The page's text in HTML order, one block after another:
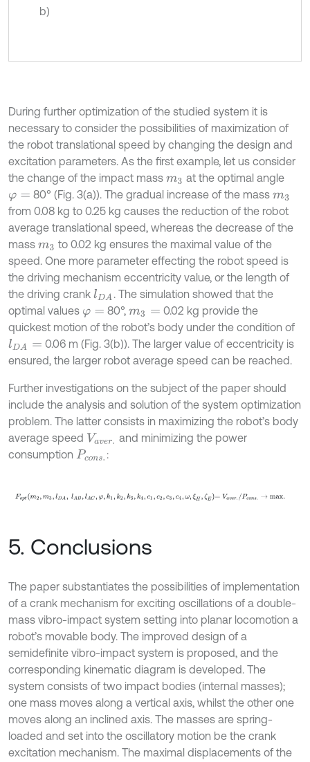
b)
During further optimization of the studied system it is
necessary to consider the possibilities of maximization of
the robot translational speed by changing the design and
excitation parameters. As the first example, let us consider
the change of the impact mass m3 at the optimal angle
φ = 80° (Fig. 3(a)). The gradual increase of the massm3
from 0.08 kg to 0.25 kg causes the reduction of the robot
average translational speed, whereas the decrease of the
mass m3 to 0.02 kg ensures the maximal value of the
speed. One more parameter effecting the robot speed is
the driving mechanism eccentricity value, or the length of
the driving crank lDA . The simulation showed that the
optimal values φ = 80°,m3
0.02 kg provide the
quickest motion of the robot’s body under the condition of
lDA
0.06 m (Fig. 3(b)). The larger value of eccentricity is
ensured, the larger robot average speed can be reached.
Further investigations on the subject of the paper should
include the analysis and solution of the system optimization
problem. The latter consists in maximizing the robot’s body
average speed Vaver and minimizing the power
consumption Pcons .:
Foptm2,m3 ,lDA, lAB,lAC,φ,k1,k2,k3,k4,c1,c2,c3,c4,ω,ξH,ζE=
5. Conclusions
The paper substantiates the possibilities of implementation
of a crank mechanism for exciting oscillations of a double-
mass vibro-impact system setting into planar locomotion a
robot’s movable body. The improved design of a
semidefinite vibro-impact system is proposed, and the
corresponding kinematic diagram is developed. The
system consists of two impact bodies (internal masses);
one mass moves along a vertical axis, whilst the other one
moves along an inclined axis. The masses are spring-
loaded and set into the oscillatory motion be the crank
excitation mechanism. The maximal displacements of the